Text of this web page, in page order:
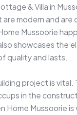
& Villa in
modern and
Mussoorie
showcases
quality and lasts.
project is
in the
Mussoorie